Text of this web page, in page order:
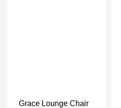
Grace Lounge Chair